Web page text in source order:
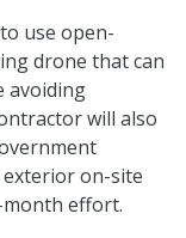
use open-
drone that can
avoiding
will also
exterior on-site
month effort.